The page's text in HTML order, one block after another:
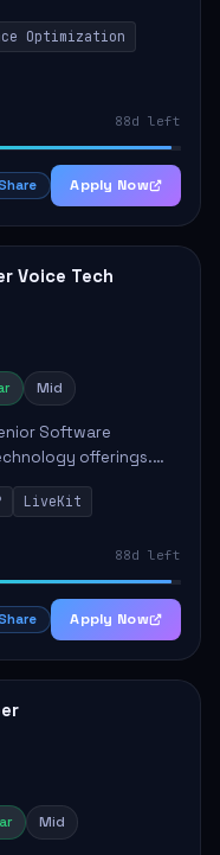
for numerous
Optimization
88d left
Apply Now
Voice Tech
Mid
Software
offerings.
time applications
LiveKit
88d left
Apply Now
Mid